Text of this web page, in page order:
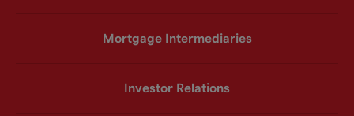
Mortgage Intermediaries
Investor Relations